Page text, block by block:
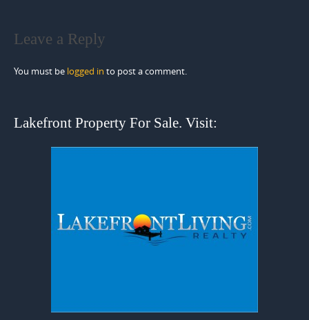
Leave a Reply
You must be logged in to post a comment.
Lakefront Property For Sale. Visit: